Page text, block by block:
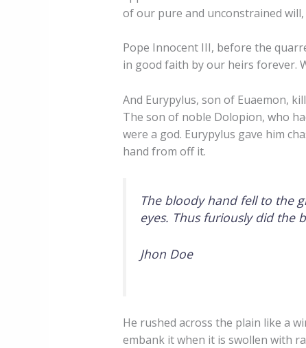
of our pure and unconstrained
Pope Innocent III, before the
in good faith by our heirs forever.
And Eurypylus, son of Euaemon,
The son of noble Dolopion, who
were a god. Eurypylus gave him
hand from off it.
The bloody hand fell to the
eyes. Thus furiously did the
Jhon Doe
He rushed across the plain like a
embank it when it is swollen with